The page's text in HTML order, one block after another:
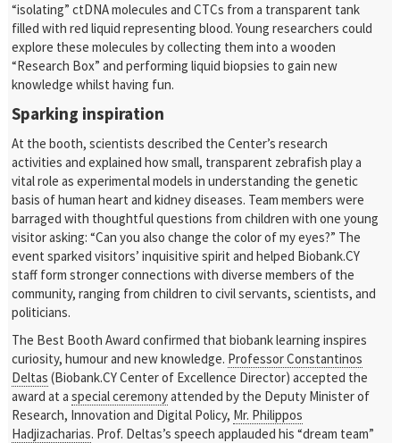
“isolating” ctDNA molecules and CTCs from a transparent tank
filled with red liquid representing blood. Young researchers could
explore these molecules by collecting them into a wooden
“Research Box” and performing liquid biopsies to gain new
knowledge whilst having fun.
Sparking inspiration
At the booth, scientists described the Center’s research
activities and explained how small, transparent zebrafish play a
vital role as experimental models in understanding the genetic
basis of human heart and kidney diseases. Team members were
barraged with thoughtful questions from children with one young
visitor asking: “Can you also change the color of my eyes?” The
event sparked visitors’ inquisitive spirit and helped Biobank.CY
staff form stronger connections with diverse members of the
community, ranging from children to civil servants, scientists, and
politicians.
The Best Booth Award confirmed that biobank learning inspires
curiosity, humour and new knowledge. Professor Constantinos
Deltas (Biobank.CY Center of Excellence Director) accepted the
award at aspecial ceremonyattended by the Deputy Minister of
Research, Innovation and Digital Policy, Mr. Philippos
Hadjizacharias. Prof. Deltas’s speech applauded his “dream team”